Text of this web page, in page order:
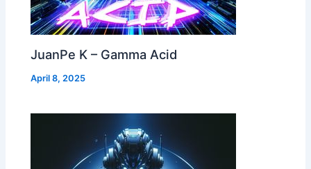
JuanPe K – Gamma Acid
April 8, 2025